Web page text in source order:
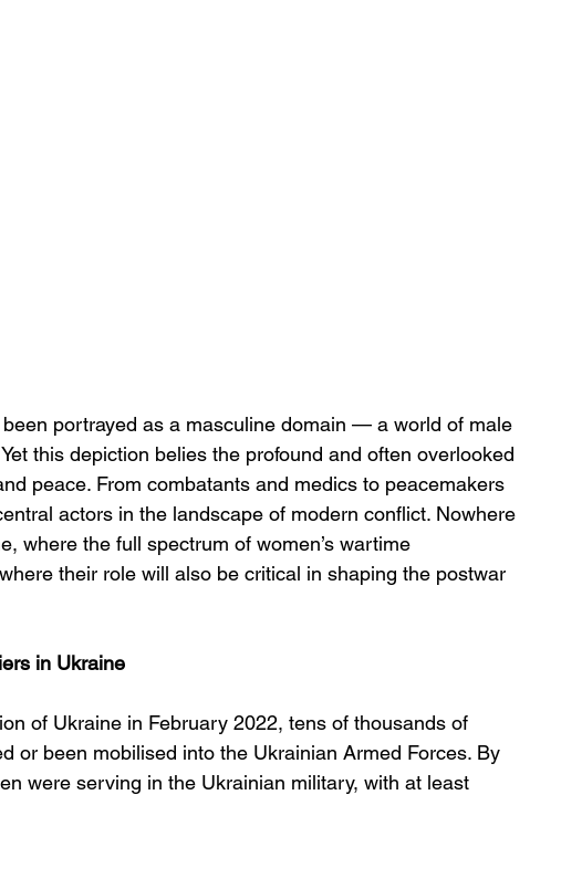
portrayed as a masculine domain — a world of male
this depiction belies the profound and often overlooked
peace. From combatants and medics to peacemakers
actors in the landscape of modern conflict. Nowhere
where the full spectrum of women’s wartime
their role will also be critical in shaping the postwar
in Ukraine
of Ukraine in February 2022, tens of thousands of
or been mobilised into the Ukrainian Armed Forces. By
were serving in the Ukrainian military, with at least